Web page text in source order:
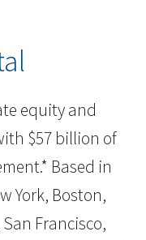
equity and
$57 billion of
Based in
York, Boston,
Francisco,